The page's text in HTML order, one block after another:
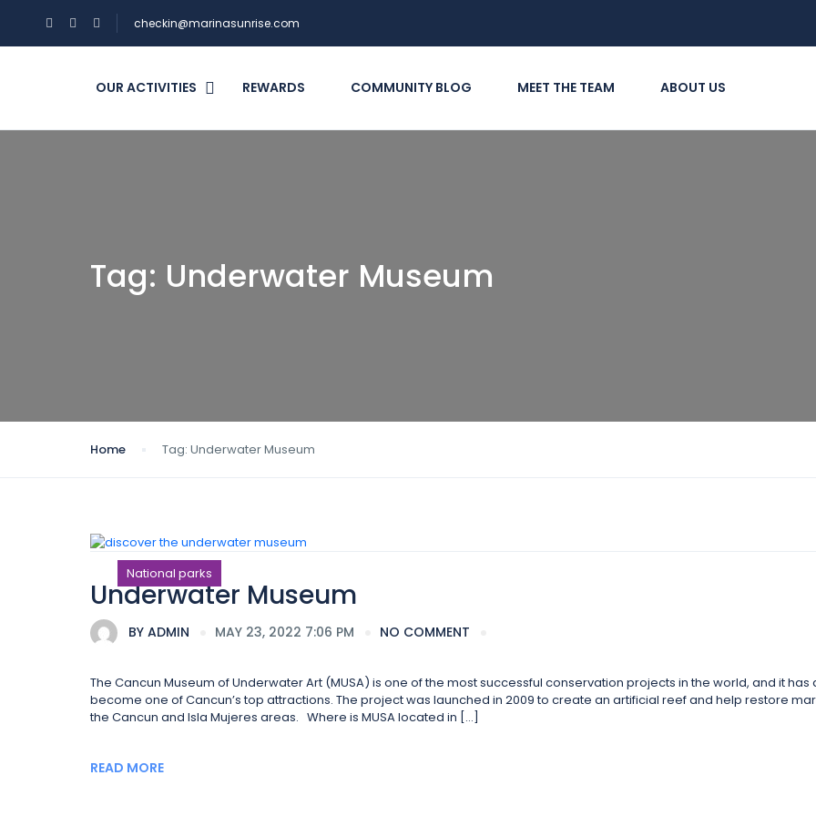
checkin@marinasunrise.com
OUR ACTIVITIES REWARDS COMMUNITY BLOG MEET THE TEAM ABOUT US
Tag: Underwater Museum
Home Tag: Underwater Museum
National parks
Underwater Museum
BY ADMIN MAY 23, 2022 7:06 PM NO COMMENT
The Cancun Museum of Underwater Art (MUSA) is one of the most successful conservation projects in the world, and it has
become one of Cancun’s top attractions. The project was launched in 2009 to create an artificial reef and help restore
the Cancun and Isla Mujeres areas. Where is MUSA located in […]
READ MORE